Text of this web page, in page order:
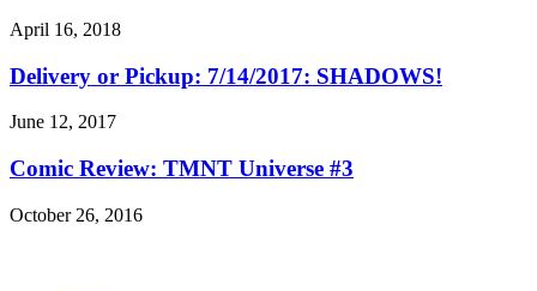
April 16, 2018
Delivery or Pickup: 7/14/2017: SHADOWS!
June 12, 2017
Comic Review: TMNT Universe #3
October 26, 2016